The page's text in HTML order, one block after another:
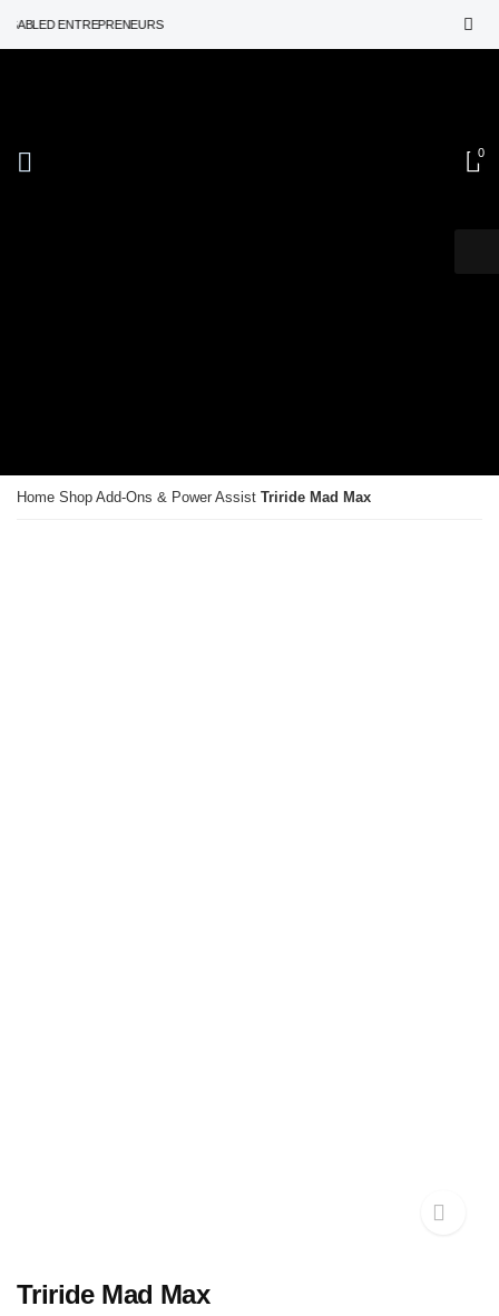
ENTREPRENEURS
0
Home Shop Add-Ons & Power Assist Triride Mad Max
Triride Mad Max